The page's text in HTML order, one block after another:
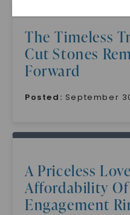
The Timeless
Cut Stones
Forward
Posted: September
A Priceless
Affordability
Engagement